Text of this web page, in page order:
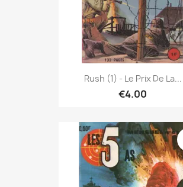
Rush (1) - Le Prix De La...
€4.00